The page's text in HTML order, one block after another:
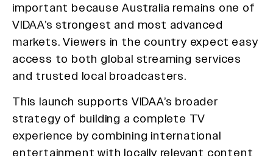
important because Australia remains one of
VIDAA’s strongest and most advanced
markets. Viewers in the country expect easy
access to both global streaming services
and trusted local broadcasters.
This launch supports VIDAA’s broader
strategy of building a complete TV
experience by combining international
entertainment with locally relevant content